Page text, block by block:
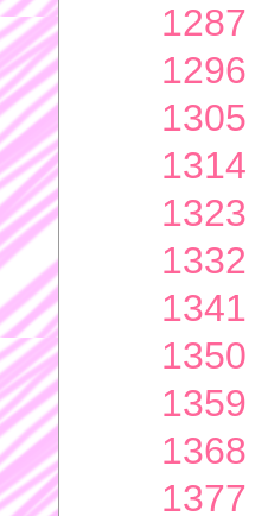
1287
1296
1305
1314
1323
1332
1341
1350
1359
1368
1377